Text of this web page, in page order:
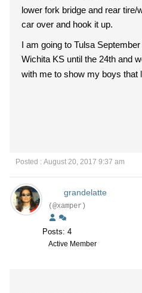
lower fork bridge and rear tire/wheel. Then I can
car over and hook it up.
I am going to Tulsa
Wichita KS until the 24th and
with me to show my boys that
Posted : August 20, 2017 9:37 am
grandelatte
(@xamper)
Posts: 4
Active Member